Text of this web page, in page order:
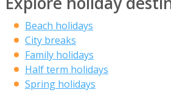
Beach holidays
City breaks
Family holidays
Half term holidays
Spring holidays